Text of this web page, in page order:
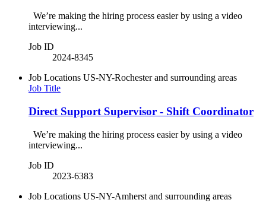
We’re making the hiring process easier by using a video
interviewing...
Job ID
2024-8345
Job Locations US-NY-Rochester and surrounding areas
Job Title
Direct Support Supervisor - Shift Coordinator
We’re making the hiring process easier by using a video
interviewing...
Job ID
2023-6383
Job Locations US-NY-Amherst and surrounding areas